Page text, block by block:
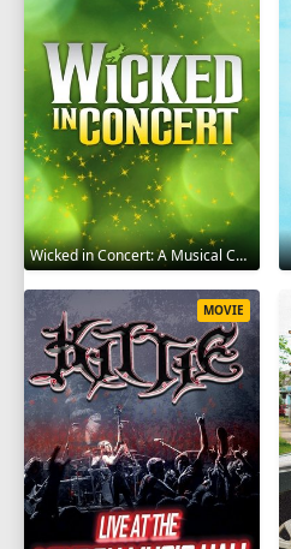
Wicked in Concert: A Musical Celebration of the Iconic Broadway Score 2021
MOVIE